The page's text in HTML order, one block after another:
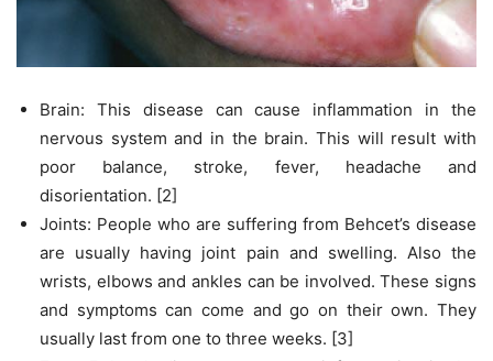
Brain: This disease can cause inflammation in the
nervous system and in the brain. This will result with
poor balance, stroke, fever, headache and
disorientation. [2]
Joints: People who are suffering from Behcet’s disease
are usually having joint pain and swelling. Also the
wrists, elbows and ankles can be involved. These signs
and symptoms can come and go on their own. They
usually last from one to three weeks. [3]